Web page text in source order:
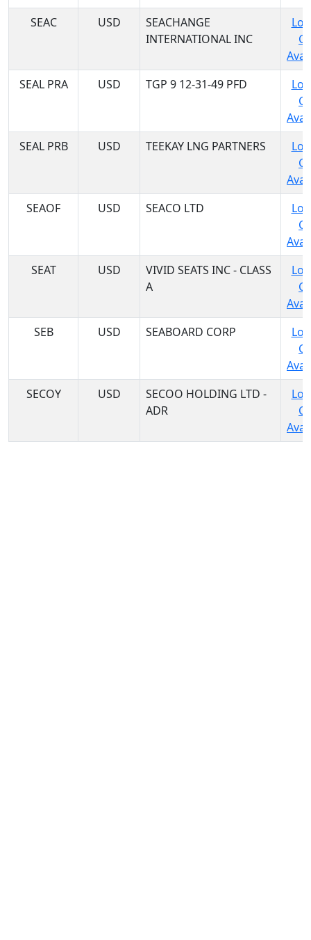
SEAC
USD
SEACHANGE
INTERNATIONAL INC
SEAL PRA
USD TGP 9 12-31-49 PFD
SEAL PRB
USD TEEKAY LNG PARTNERS
SEAOF
USD SEACO LTD
SEAT
USD
VIVID SEATS INC - CLASS
A
SEB
USD SEABOARD CORP
SECOY
USD
SECOO HOLDING LTD -
ADR